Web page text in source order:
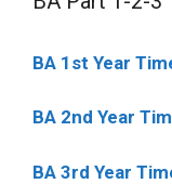
BA 1st Year
BA 2nd Year
BA 3rd Year